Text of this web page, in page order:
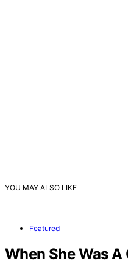
YOU MAY ALSO LIKE
Featured
When She Was A